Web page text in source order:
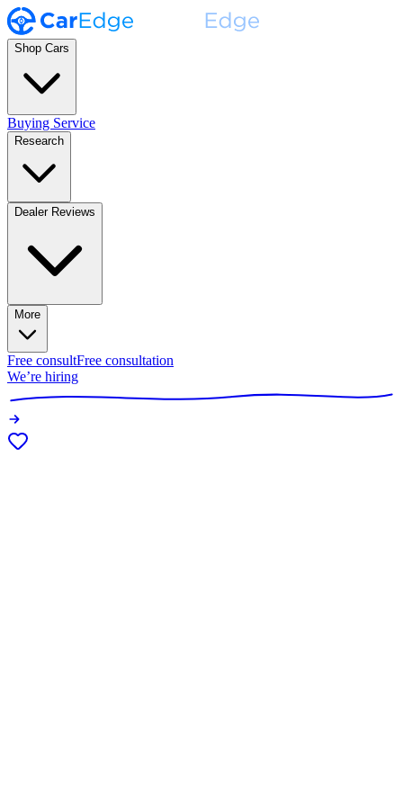
Shop Cars
Buying Service
Research
Dealer Reviews
More
Free consultFree consultation
We’re hiring